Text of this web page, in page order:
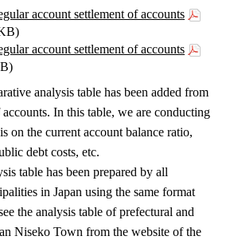
account settlement of accounts
account settlement of accounts
analysis table has been added from
In this table, we are conducting
on the current account balance ratio,
debt costs, etc.
table has been prepared by all
in Japan using the same format
the analysis table of prefectural and
Niseko Town from the website of the